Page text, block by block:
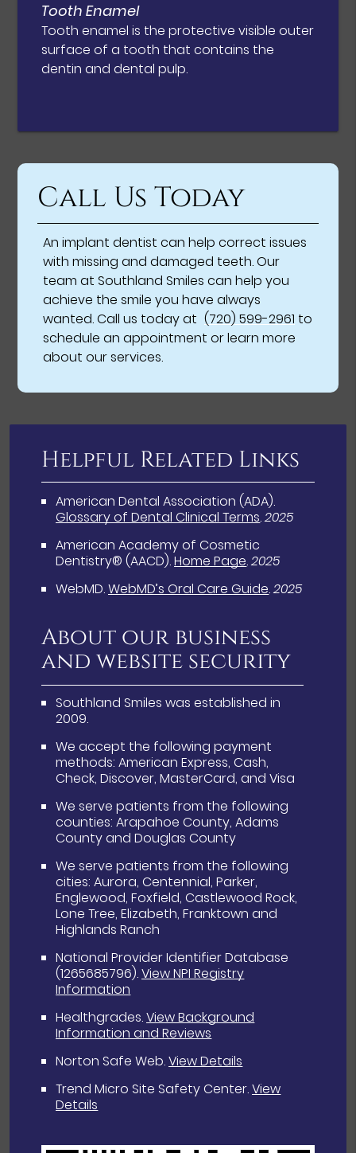
Tooth Enamel
Tooth enamel is the protective visible outer
surface of a tooth that contains the
dentin and dental pulp.
Call Us Today
An implant dentist can help correct issues
with missing and damaged teeth. Our
team at Southland Smiles can help you
achieve the smile you have always
wanted. Call us today at (720) 599-2961 to
schedule an appointment or learn more
about our services.
Helpful Related Links
American Dental Association (ADA).
Glossary of Dental Clinical Terms.2025
American Academy of Cosmetic
Dentistry® (AACD).Home Page.2025
WebMD.WebMD’s Oral Care Guide.2025
About our business
and website security
Southland Smiles was established in
2009.
We accept the following payment
methods: American Express, Cash,
Check, Discover, MasterCard, and Visa
We serve patients from the following
counties: Arapahoe County, Adams
County and Douglas County
We serve patients from the following
cities: Aurora, Centennial, Parker,
Englewood, Foxfield, Castlewood Rock,
Lone Tree, Elizabeth, Franktown and
Highlands Ranch
National Provider Identifier Database
(1265685796).View NPI Registry
Information
Healthgrades.View Background
Information and Reviews
Norton Safe Web.View Details
Trend Micro Site Safety Center.View
Details